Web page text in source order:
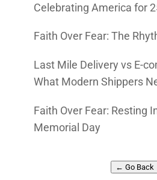
Celebrating America for
Faith Over Fear: The
Last Mile Delivery vs E-
What Modern Shippers
Faith Over Fear: Resting
Memorial Day
← Go Back